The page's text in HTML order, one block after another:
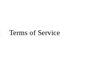
Terms of Service